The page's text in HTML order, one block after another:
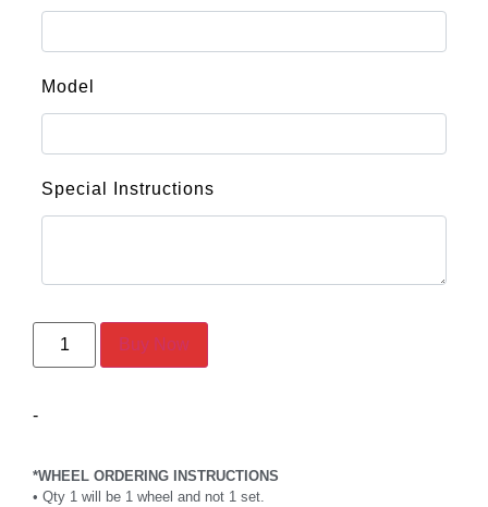
Model
Special Instructions
Buy Now
-
*WHEEL ORDERING INSTRUCTIONS
• Qty 1 will be 1 wheel and not 1 set.